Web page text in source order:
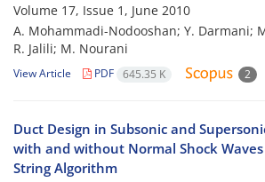
Volume 17, Issue 1, June 2010
A. Mohammadi-Nodooshan; Y. Darmani;
R. Jalili; M. Nourani
View Article PDF 645.35 K 2
Duct Design in Subsonic and
with and without Normal Shock Waves
String Algorithm